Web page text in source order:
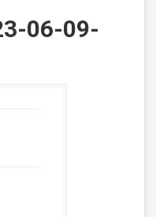
06-09-